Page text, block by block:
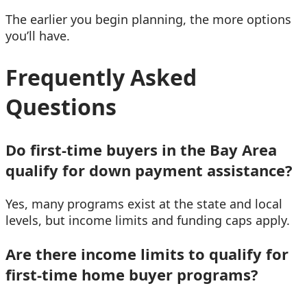
The earlier you begin planning, the more options
you’ll have.
Frequently Asked
Questions
Do first-time buyers in the Bay Area
qualify for down payment assistance?
Yes, many programs exist at the state and local
levels, but income limits and funding caps apply.
Are there income limits to qualify for
first-time home buyer programs?